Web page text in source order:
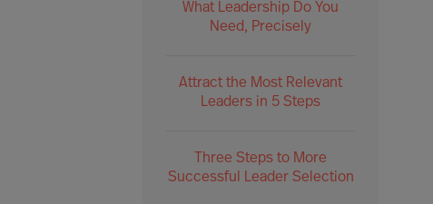
What Leadership Do You
Need, Precisely
Attract the Most Relevant
Leaders in 5 Steps
Three Steps to More
Successful Leader Selection